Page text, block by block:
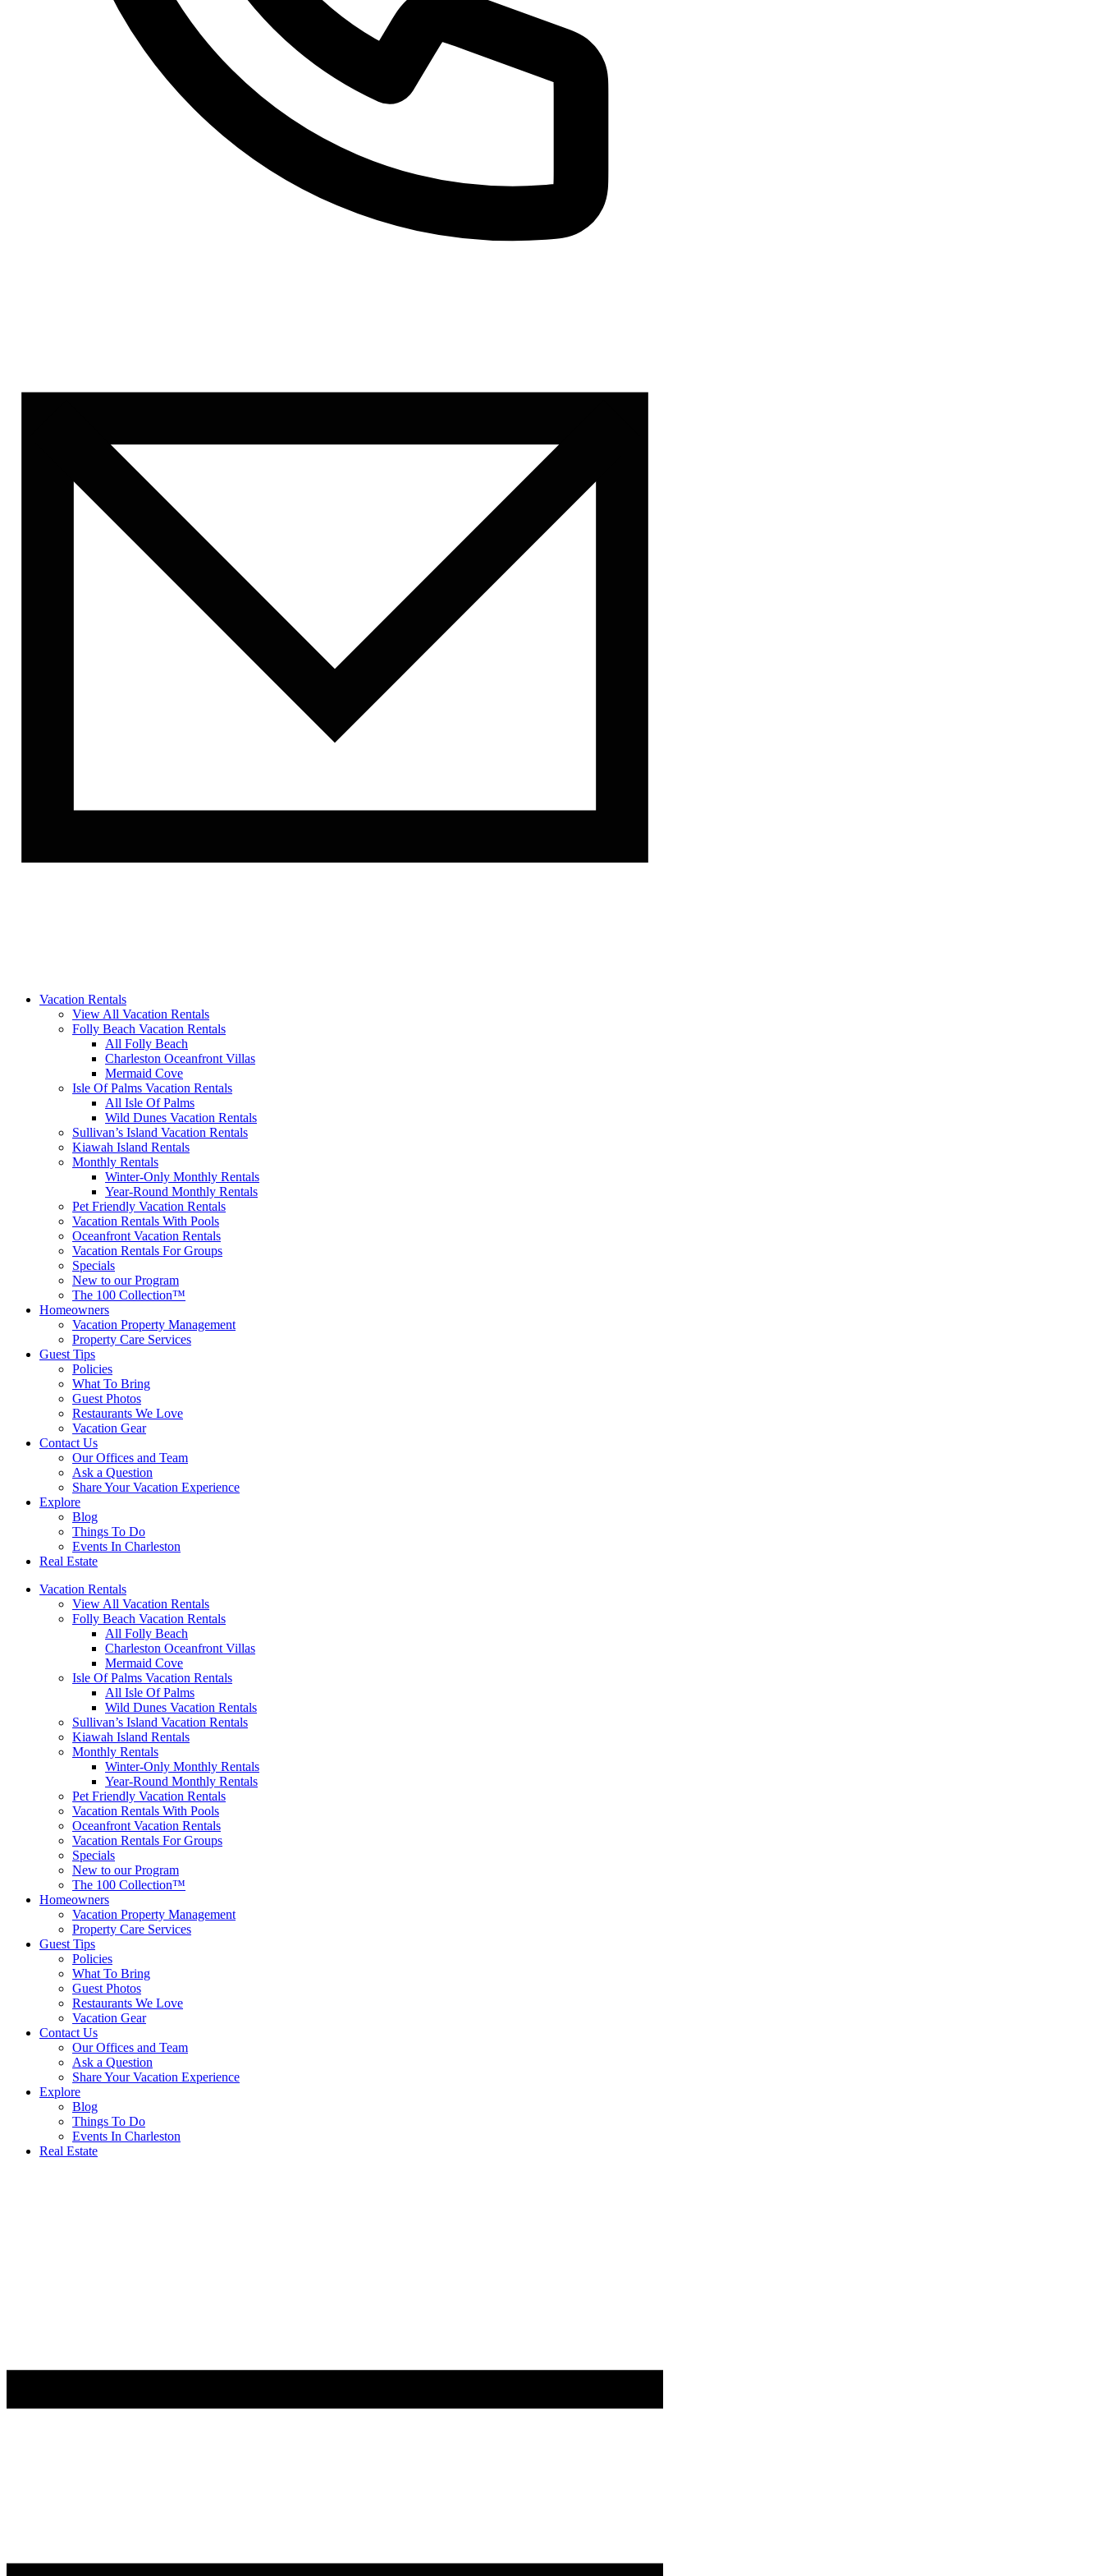
Vacation Rentals
View All Vacation Rentals
Folly Beach Vacation Rentals
All Folly Beach
Charleston Oceanfront Villas
Mermaid Cove
Isle Of Palms Vacation Rentals
All Isle Of Palms
Wild Dunes Vacation Rentals
Sullivan’s Island Vacation Rentals
Kiawah Island Rentals
Monthly Rentals
Winter-Only Monthly Rentals
Year-Round Monthly Rentals
Pet Friendly Vacation Rentals
Vacation Rentals With Pools
Oceanfront Vacation Rentals
Vacation Rentals For Groups
Specials
New to our Program
The 100 Collection™
Homeowners
Vacation Property Management
Property Care Services
Guest Tips
Policies
What To Bring
Guest Photos
Restaurants We Love
Vacation Gear
Contact Us
Our Offices and Team
Ask a Question
Share Your Vacation Experience
Explore
Blog
Things To Do
Events In Charleston
Real Estate
Vacation Rentals
View All Vacation Rentals
Folly Beach Vacation Rentals
All Folly Beach
Charleston Oceanfront Villas
Mermaid Cove
Isle Of Palms Vacation Rentals
All Isle Of Palms
Wild Dunes Vacation Rentals
Sullivan’s Island Vacation Rentals
Kiawah Island Rentals
Monthly Rentals
Winter-Only Monthly Rentals
Year-Round Monthly Rentals
Pet Friendly Vacation Rentals
Vacation Rentals With Pools
Oceanfront Vacation Rentals
Vacation Rentals For Groups
Specials
New to our Program
The 100 Collection™
Homeowners
Vacation Property Management
Property Care Services
Guest Tips
Policies
What To Bring
Guest Photos
Restaurants We Love
Vacation Gear
Contact Us
Our Offices and Team
Ask a Question
Share Your Vacation Experience
Explore
Blog
Things To Do
Events In Charleston
Real Estate